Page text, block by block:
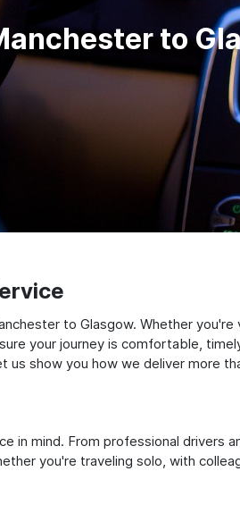
to
to Glasgow. Whether you're
your journey is comfortable,
show you how we deliver more
in mind. From professional drivers
you're traveling solo, with